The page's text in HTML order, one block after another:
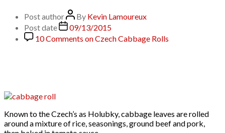
Post author By Kevin Lamoureux
Post date
09/13/2015
10 Comments on Czech Cabbage Rolls
Known to the Czech’s as Holubky, cabbage leaves are rolled
around a mixture of rice, seasonings, ground beef and pork,